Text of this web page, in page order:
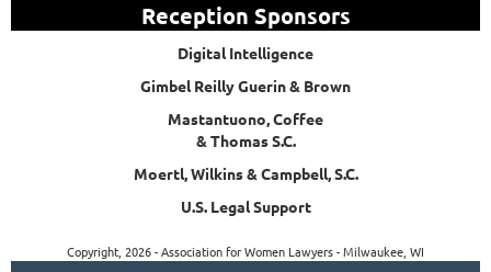
Reception Sponsors
Digital Intelligence
Gimbel Reilly Guerin & Brown
Mastantuono, Coffee
& Thomas S.C.
Moertl, Wilkins & Campbell, S.C.
U.S. Legal Support
Copyright, 2026 - Association for Women Lawyers - Milwaukee, WI